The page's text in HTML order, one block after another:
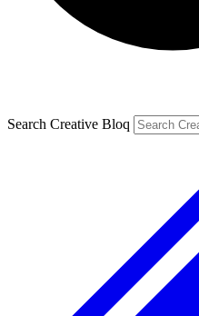
Search Creative Bloq